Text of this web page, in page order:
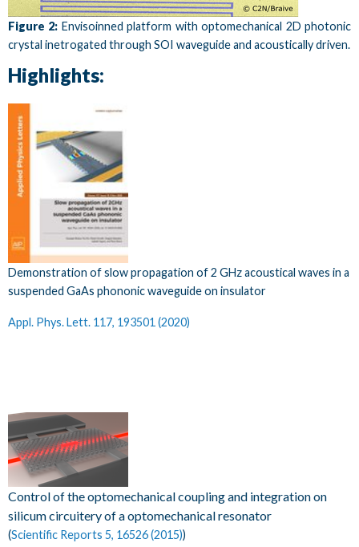
Figure 2: Envisoinned platform with optomechanical 2D photonic
crystal inetrogated through SOI waveguide and acoustically driven.
Highlights:
Demonstration of slow propagation of 2 GHz acoustical waves in a
suspended GaAs phononic waveguide on insulator
Appl. Phys. Lett. 117, 193501 (2020)​
Control of the optomechanical coupling and integration on
silicum circuitery of a optomechanical resonator
(Scientific Reports 5, 16526 (2015))